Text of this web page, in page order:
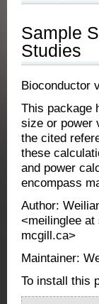
Sample
Studies
Bioconductor
This package
size or power
the cited
these
and power
encompass
Author:
<meilinglee at
mcgill.ca>
Maintainer:
To install this